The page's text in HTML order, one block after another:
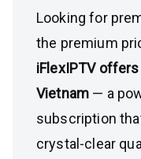
Looking for
the premium
iFlexIPTV
Vietnam — a
subscription
crystal-clear